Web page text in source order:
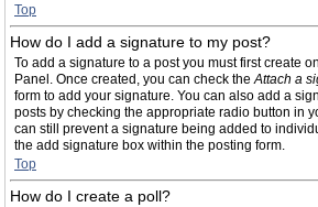
Top
How do I add a signature to my post?
To add a signature to a post you must first create
Panel. Once created, you can check theAttach a
form to add your signature. You can also add a
posts by checking the appropriate radio button in
can still prevent a signature being added to
the add signature box within the posting form.
Top
How do I create a poll?